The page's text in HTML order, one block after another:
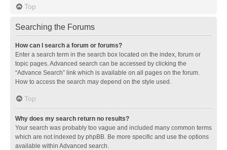
Top
Searching the Forums
How can I search a forum or forums?
Enter a search term in the search box located on the index, forum or
topic pages. Advanced search can be accessed by clicking the
“Advance Search” link which is available on all pages on the forum.
How to access the search may depend on the style used.
Top
Why does my search return no results?
Your search was probably too vague and included many common terms
which are not indexed by phpBB. Be more specific and use the options
available within Advanced search.